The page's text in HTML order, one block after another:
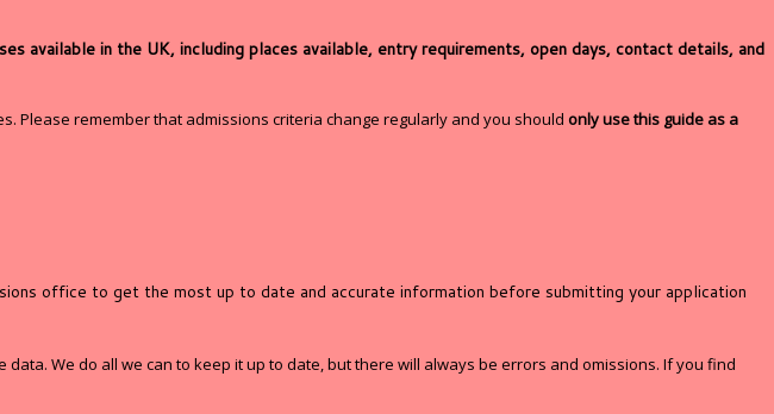
available in the UK, including places available, entry requirements, open days, contact details, and
Please remember that admissions criteria change regularly and you should only use this guide as a
office to get the most up to date and accurate information before submitting your application
We do all we can to keep it up to date, but there will always be errors and omissions. If you find